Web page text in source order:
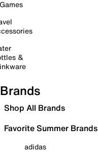
&
Brands
Shop All Brands
Favorite Summer Brands
adidas